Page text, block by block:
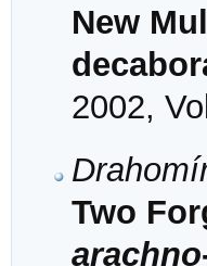
New
2002,
Two
arachno